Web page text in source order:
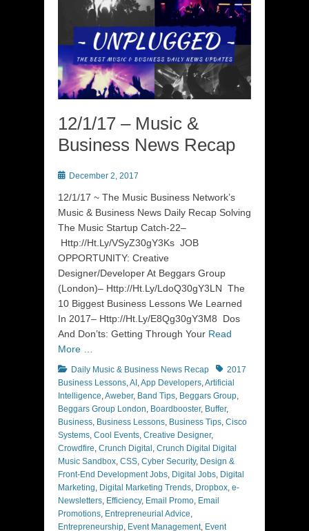
12/1/17 – Music &
Business News Recap
PostedDecember 2, 2017
12/1/17 ~ The Music Business Network’s
Music & Business News Daily Recap Solving
The Music Startup Catch-22–
Http://Ht.Ly/VSyZ30gY3Ks JOB
OPPORTUNITY: Creative
Designer/Developer At Beggars Group
(London)– Http://Ht.Ly/LdoQ30gY3LN The
10 Biggest Business Lessons We Learned
In 2017– Http://Ht.Ly/E8Qg30gY3M8 Dos
And Don’ts: Getting Through Your Read
More …
Categories
Daily Music & Business News Recap Tags2017
Business Lessons,AI ,App Developers,Artificial
Intelligence,Aweber, Band Tips, Beggars Group,
Beggars Group London, Boardbooster, Buffer,
Business, Business Lessons, Business Tips, Cisco
Systems, Cool Events, Creative Designer,
Crowdfire, Crunch Digital , Crunch Digital Digital
Music Sandbox, CSS, Cyber Security, Design &
Front-End Development Jobs, Digital Jobs, Digital
Marketing, Digital Marketing Trends, Dropbox, e-
Newsletters, Efficiency, Email Promo, Email
Promotions, Entrepreneurial Advice,
Entrepreneurship, Event Management, Event